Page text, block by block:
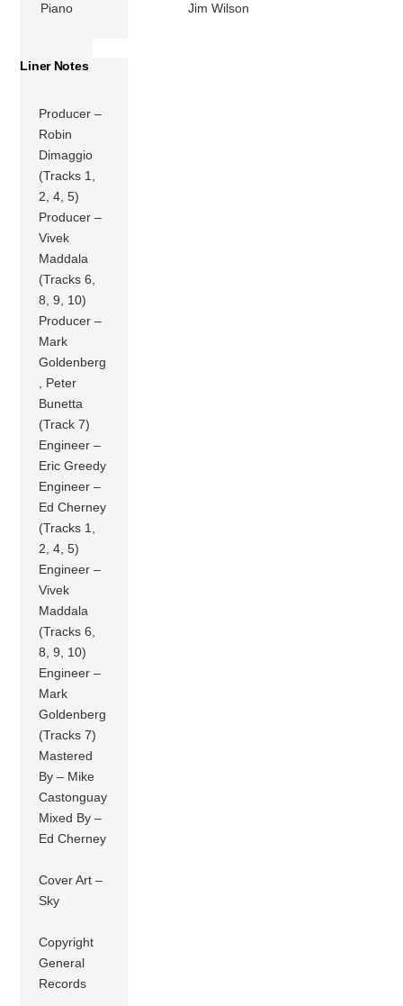
Piano Jim Wilson
Liner Notes
Producer –
Robin
Dimaggio
(Tracks 1,
2, 4, 5)
Producer –
Vivek
Maddala
(Tracks 6,
8, 9, 10)
Producer –
Mark
Goldenberg
, Peter
Bunetta
(Track 7)
Engineer –
Eric Greedy
Engineer –
Ed Cherney
(Tracks 1,
2, 4, 5)
Engineer –
Vivek
Maddala
(Tracks 6,
8, 9, 10)
Engineer –
Mark
Goldenberg
(Tracks 7)
Mastered
By – Mike
Castonguay
Mixed By –
Ed Cherney
Cover Art –
Sky
Copyright
General
Records